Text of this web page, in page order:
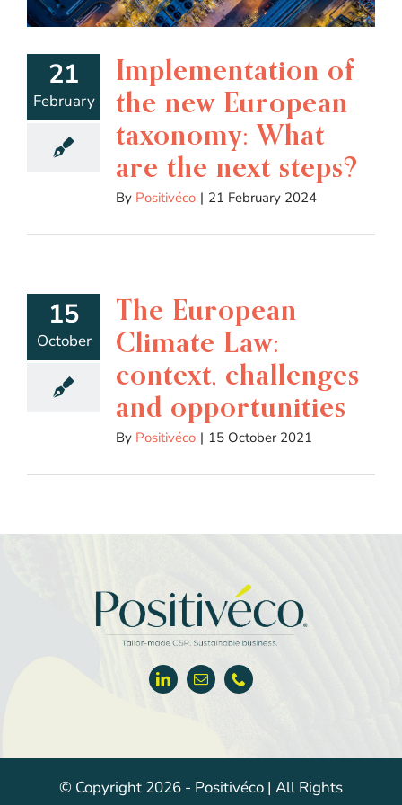
21
February
Implementation of
the new European
taxonomy: What
are the next steps?
By Positivéco | 21 February 2024
15
October
The European
Climate Law:
context, challenges
and opportunities
By Positivéco | 15 October 2021
© Copyright 2026 - Positivéco | All Rights